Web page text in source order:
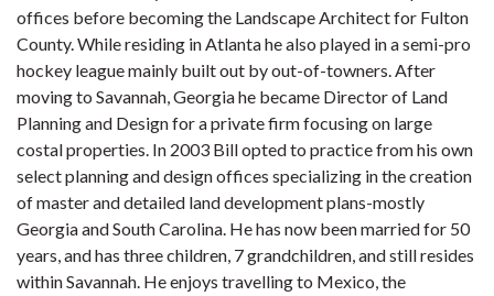
offices before becoming the Landscape Architect for Fulton
County. While residing in Atlanta he also played in a semi-pro
hockey league mainly built out by out-of-towners. After
moving to Savannah, Georgia he became Director of Land
Planning and Design for a private firm focusing on large
costal properties. In 2003 Bill opted to practice from his own
select planning and design offices specializing in the creation
of master and detailed land development plans-mostly
Georgia and South Carolina. He has now been married for 50
years, and has three children, 7 grandchildren, and still resides
within Savannah. He enjoys travelling to Mexico, the